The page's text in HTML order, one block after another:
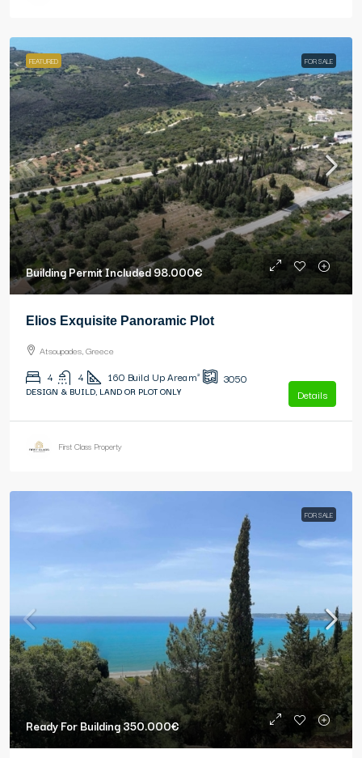
FEATURED FOR SALE
Building Permit Included98.000€
Elios Exquisite Panoramic Plot
Atsoupades, Greece
4 4 160 Build Up Area m² 3050
DESIGN & BUILD, LAND OR PLOT ONLY Details
First Class Property
FOR SALE
Ready For Building350.000€